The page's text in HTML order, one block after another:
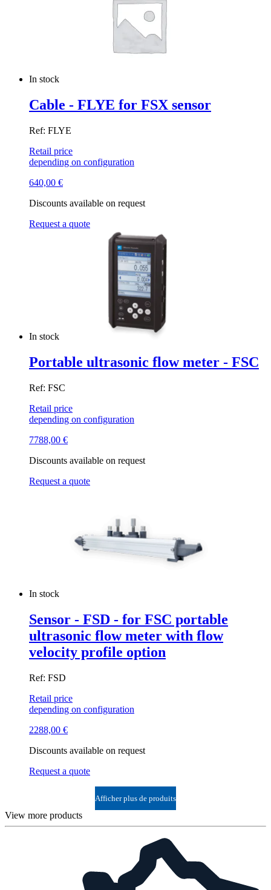
In stock
Cable - FLYE for FSX sensor
Ref: FLYE
Retail price
depending on configuration
640,00 €
Discounts available on request
Request a quote
In stock
Portable ultrasonic flow meter - FSC
Ref: FSC
Retail price
depending on configuration
7788,00 €
Discounts available on request
Request a quote
In stock
Sensor - FSD - for FSC portable
ultrasonic flow meter with flow
velocity profile option
Ref: FSD
Retail price
depending on configuration
2288,00 €
Discounts available on request
Request a quote
Afficher plus de produits
View more products